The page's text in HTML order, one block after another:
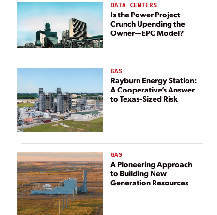
DATA CENTERS
Is the Power Project
Crunch Upending the
Owner—EPC Model?
GAS
Rayburn Energy Station:
A Cooperative’s Answer
to Texas-Sized Risk
GAS
A Pioneering Approach
to Building New
Generation Resources